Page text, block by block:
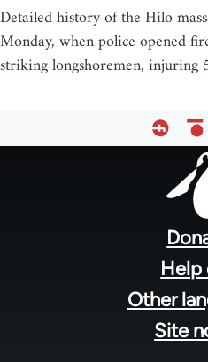
Detailed history of the Hilo
Monday, when police opened
striking longshoremen,
Help
Other
Site